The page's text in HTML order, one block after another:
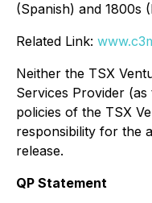
(Spanish) and 1800s
Related Link:
Neither the TSX
Services Provider
policies of the TSX
responsibility for the
release.
QP Statement